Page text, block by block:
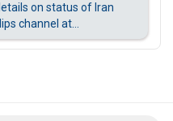
on status of Iran
channel at
to Brighteon
Subscribe.html